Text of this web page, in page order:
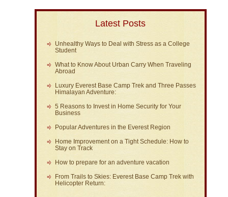
Latest Posts
Unhealthy Ways to Deal with Stress as a College
Student
What to Know About Urban Carry When Traveling
Abroad
Luxury Everest Base Camp Trek and Three Passes
Himalayan Adventure:
5 Reasons to Invest in Home Security for Your
Business
Popular Adventures in the Everest Region
Home Improvement on a Tight Schedule: How to
Stay on Track
How to prepare for an adventure vacation
From Trails to Skies: Everest Base Camp Trek with
Helicopter Return: